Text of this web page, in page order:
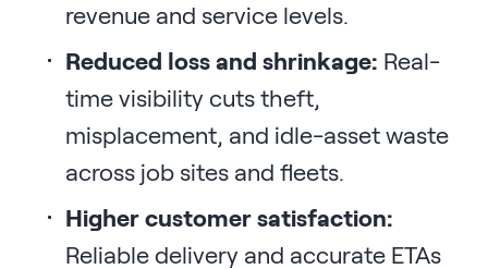
revenue and service levels.
Reduced loss and shrinkage: Real-
time visibility cuts theft,
misplacement, and idle-asset waste
across job sites and fleets.
Higher customer satisfaction:
Reliable delivery and accurate ETAs